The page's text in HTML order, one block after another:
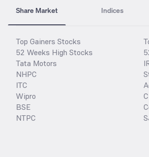
Share Market Indices
Top Gainers Stocks
52 Weeks High Stocks
Tata Motors
NHPC
ITC
Wipro
BSE
NTPC